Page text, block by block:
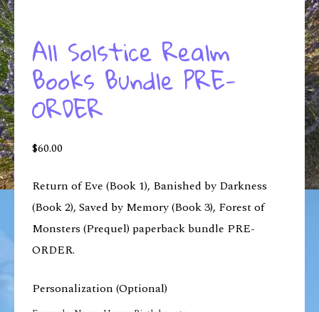
All Solstice Realm
Books Bundle PRE-
ORDER
$60.00
Return of Eve (Book 1), Banished by Darkness
(Book 2), Saved by Memory (Book 3), Forest of
Monsters (Prequel) paperback bundle PRE-
ORDER.
Personalization (Optional)